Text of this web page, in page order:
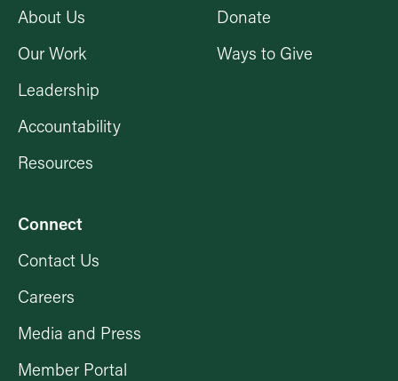
About Us
Our Work
Leadership
Accountability
Resources
Donate
Ways to Give
Connect
Contact Us
Careers
Media and Press
Member Portal